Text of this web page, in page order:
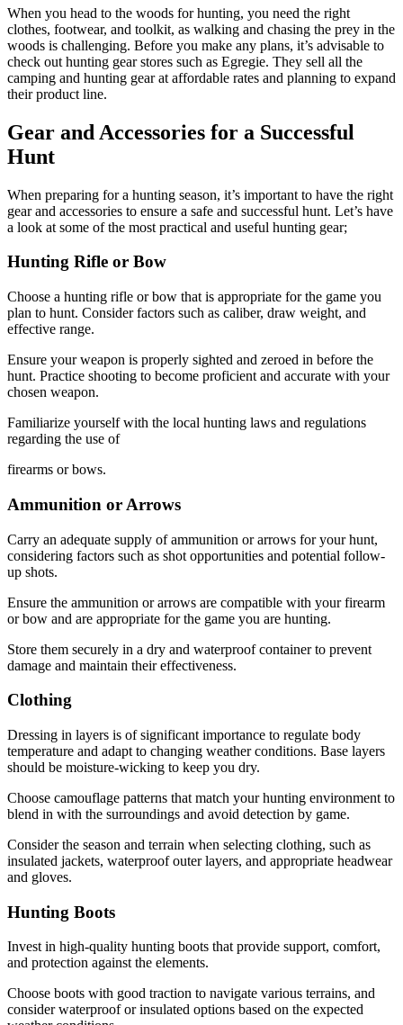
When you head to the woods for hunting, you need the right
clothes, footwear, and toolkit, as walking and chasing the prey in the
woods is challenging. Before you make any plans, it’s advisable to
check out hunting gear stores such as Egregie. They sell all the
camping and hunting gear at affordable rates and planning to expand
their product line.
Gear and Accessories for a Successful
Hunt
When preparing for a hunting season, it’s important to have the right
gear and accessories to ensure a safe and successful hunt. Let’s have
a look at some of the most practical and useful hunting gear;
Hunting Rifle or Bow
Choose a hunting rifle or bow that is appropriate for the game you
plan to hunt. Consider factors such as caliber, draw weight, and
effective range.
Ensure your weapon is properly sighted and zeroed in before the
hunt. Practice shooting to become proficient and accurate with your
chosen weapon.
Familiarize yourself with the local hunting laws and regulations
regarding the use of
firearms or bows.
Ammunition or Arrows
Carry an adequate supply of ammunition or arrows for your hunt,
considering factors such as shot opportunities and potential follow-
up shots.
Ensure the ammunition or arrows are compatible with your firearm
or bow and are appropriate for the game you are hunting.
Store them securely in a dry and waterproof container to prevent
damage and maintain their effectiveness.
Clothing
Dressing in layers is of significant importance to regulate body
temperature and adapt to changing weather conditions. Base layers
should be moisture-wicking to keep you dry.
Choose camouflage patterns that match your hunting environment to
blend in with the surroundings and avoid detection by game.
Consider the season and terrain when selecting clothing, such as
insulated jackets, waterproof outer layers, and appropriate headwear
and gloves.
Hunting Boots
Invest in high-quality hunting boots that provide support, comfort,
and protection against the elements.
Choose boots with good traction to navigate various terrains, and
consider waterproof or insulated options based on the expected